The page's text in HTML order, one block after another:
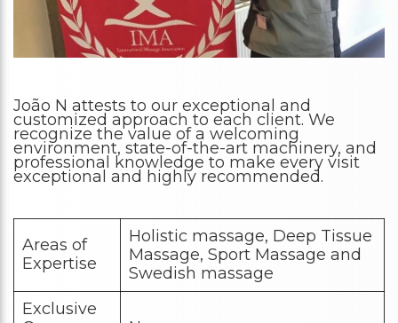
João N attests to our exceptional and
customized approach to each client. We
recognize the value of a welcoming
environment, state-of-the-art machinery, and
professional knowledge to make every visit
exceptional and highly recommended.
Areas of
Expertise
Holistic massage, Deep Tissue
Massage, Sport Massage and
Swedish massage
Exclusive